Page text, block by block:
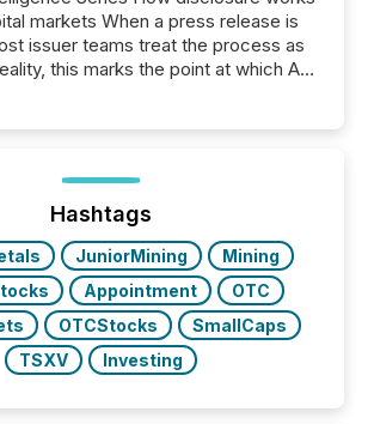
markets When a press release is
issuer teams treat the process as
this marks the point at which AI
activity across a 72-hour
press release distribution. The
Hashtags
JuniorMining
Mining
Appointment
OTC
OTCStocks
SmallCaps
TSXV
Investing